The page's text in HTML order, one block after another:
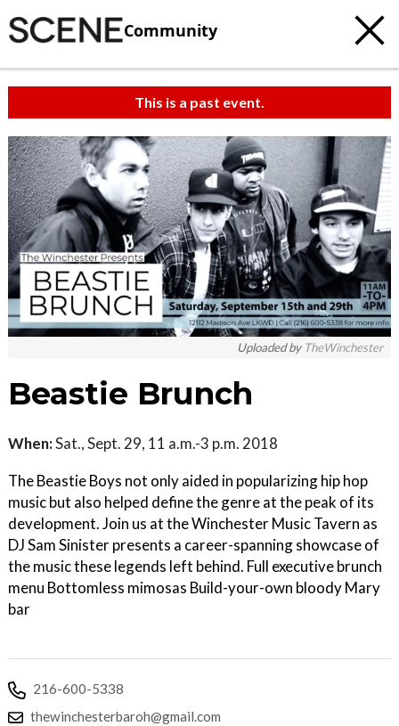
Community
This is a past event.
Uploaded by TheWinchester
Beastie Brunch
When:Sat., Sept. 29, 11 a.m.-3 p.m. 2018
The Beastie Boys not only aided in popularizing hip hop
music but also helped define the genre at the peak of its
development. Join us at the Winchester Music Tavern as
DJ Sam Sinister presents a career-spanning showcase of
the music these legends left behind. Full executive brunch
menu Bottomless mimosas Build-your-own bloody Mary
bar
216-600-5338
thewinchesterbaroh@gmail.com